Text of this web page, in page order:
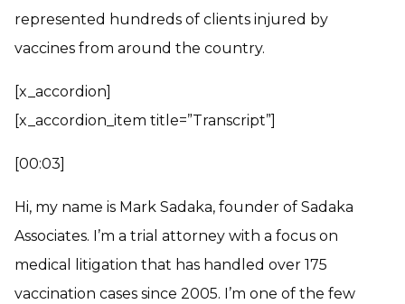
represented hundreds of clients injured by
vaccines from around the country.
[x_accordion]
[x_accordion_item title=”Transcript”]
[00:03]
Hi, my name is Mark Sadaka, founder of Sadaka
Associates. I’m a trial attorney with a focus on
medical litigation that has handled over 175
vaccination cases since 2005. I’m one of the few